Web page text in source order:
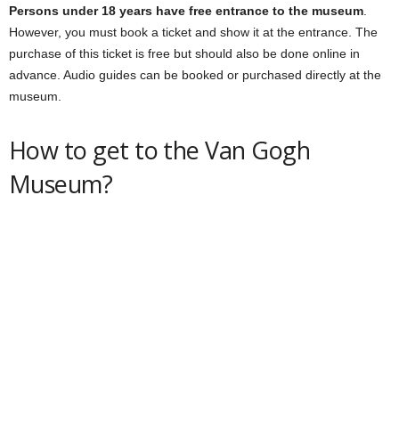
Persons under 18 years have free entrance to the museum
However, you must book a ticket and show it at the entrance. The
purchase of this ticket is free but should also be done online in
advance. Audio guides can be booked or purchased directly at the
museum.
How to get to the Van Gogh
Museum?